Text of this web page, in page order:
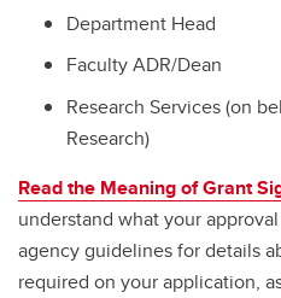
Department Head
Faculty ADR/Dean
Research Services (on
Research)
Read the Meaning of Grant
understand what your
agency guidelines for details
required on your application,